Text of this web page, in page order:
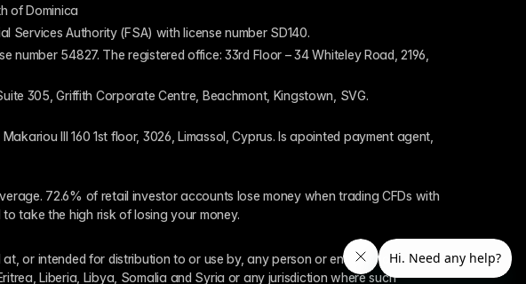
of Dominica
Services Authority (FSA) with license number SD140.
54827. The registered office: 33rd Floor – 34 Whiteley Road, 2196,
305, Griffith Corporate Centre, Beachmont, Kingstown, SVG.
III 160 1st floor, 3026, Limassol, Cyprus. Is apointed payment agent,
72.6% of retail investor accounts lose money when trading CFDs with
take the high risk of losing your money.
or intended for distribution to or use by, any person or entity who is a
Liberia, Libya, Somalia and Syria or any jurisdiction where such